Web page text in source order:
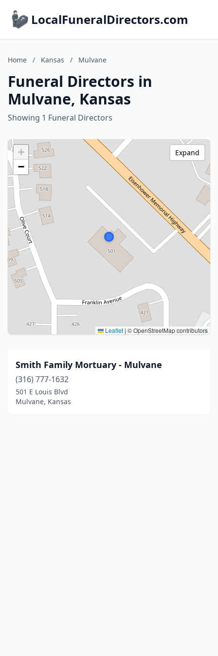
LocalFuneralDirectors.com
Home / Kansas / Mulvane
Funeral Directors in
Mulvane, Kansas
Showing 1 Funeral Directors
+
−
Leaflet | © OpenStreetMap contributors
Expand
Smith Family Mortuary - Mulvane
(316) 777-1632
501 E Louis Blvd
Mulvane, Kansas